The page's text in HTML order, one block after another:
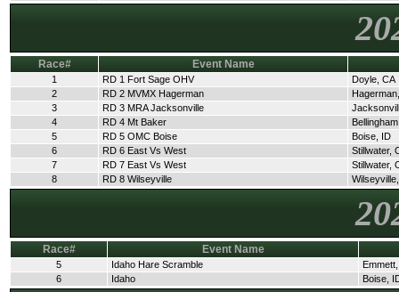
Race# Event Name
1 RD 1 Fort Sage OHV
Doyle, CA
2
RD 2 MVMX Hagerman
3
RD 3 MRA Jacksonville
4
RD 4 Mt Baker
5
RD 5 OMC Boise
Boise, ID
6
RD 6 East Vs West
Stillwater,
7
RD 7 East Vs West
Stillwater,
8
RD 8 Wilseyville
Race# Event Name
5 Idaho Hare Scramble
6
Idaho Boise,